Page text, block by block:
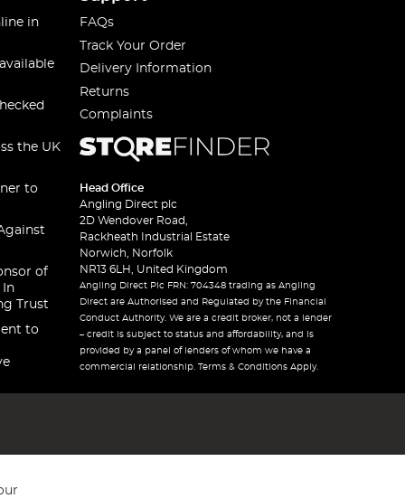
in
the UK
to
of
In
Trust
to
FAQs
Track Your Order
Delivery Information
Returns
Complaints
Head Office
Angling Direct plc
2D Wendover Road,
Rackheath Industrial Estate
Norwich, Norfolk
NR13 6LH, United Kingdom
Angling Direct Plc FRN: 704348 trading as Angling
Direct are Authorised and Regulated by the Financial
Conduct Authority. We are a credit broker, not a lender
– credit is subject to status and affordability, and is
provided by a panel of lenders of whom we have a
commercial relationship. Terms & Conditions Apply.